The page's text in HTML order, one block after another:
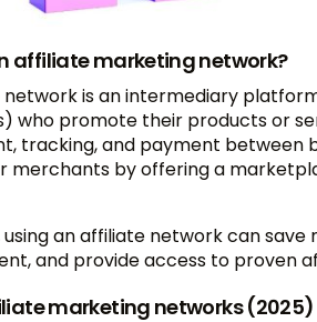
affiliate marketing network?
network is an intermediary
who promote their products or
tracking, and payment between
merchants by offering a
an affiliate network can
and provide access to proven
marketing networks (2025)